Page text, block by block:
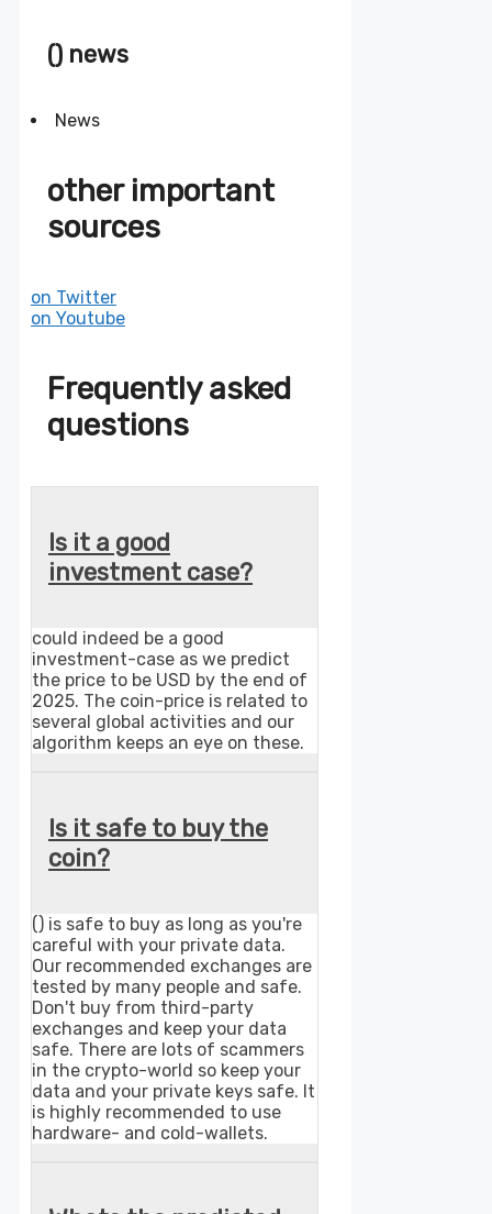
() news
News
other important
sources
on Twitter
on Youtube
Frequently asked
questions
Is it a good
investment case?
could indeed be a good
investment-case as we predict
the price to be USD by the end of
2025. The coin-price is related to
several global activities and our
algorithm keeps an eye on these.
Is it safe to buy the
coin?
() is safe to buy as long as you're
careful with your private data.
Our recommended exchanges are
tested by many people and safe.
Don't buy from third-party
exchanges and keep your data
safe. There are lots of scammers
in the crypto-world so keep your
data and your private keys safe. It
is highly recommended to use
hardware- and cold-wallets.